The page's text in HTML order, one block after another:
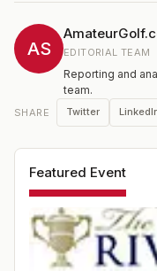
AS EDITORIAL TEAM
Reporting and
team.
SHARE Twitter
Featured Event